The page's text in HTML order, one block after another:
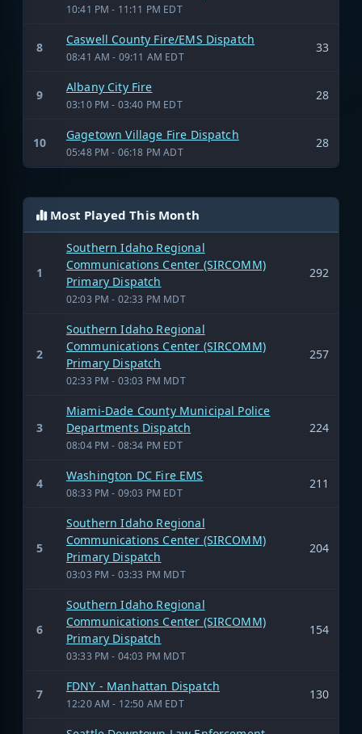
10:41 PM - 11:11 PM EDT
8
Caswell County Fire/EMS Dispatch
08:41 AM - 09:11 AM EDT
33
9
Albany City Fire
03:10 PM - 03:40 PM EDT
28
10
Gagetown Village Fire Dispatch
05:48 PM - 06:18 PM ADT
28
Most Played This Month
1
Southern Idaho Regional
Communications Center (SIRCOMM)
Primary Dispatch
02:03 PM - 02:33 PM MDT
292
2
Southern Idaho Regional
Communications Center (SIRCOMM)
Primary Dispatch
02:33 PM - 03:03 PM MDT
257
3
Miami-Dade County Municipal Police
Departments Dispatch
08:04 PM - 08:34 PM EDT
224
4
Washington DC Fire EMS
08:33 PM - 09:03 PM EDT
211
5
Southern Idaho Regional
Communications Center (SIRCOMM)
Primary Dispatch
03:03 PM - 03:33 PM MDT
204
6
Southern Idaho Regional
Communications Center (SIRCOMM)
Primary Dispatch
03:33 PM - 04:03 PM MDT
154
7
FDNY - Manhattan Dispatch
12:20 AM - 12:50 AM EDT
130